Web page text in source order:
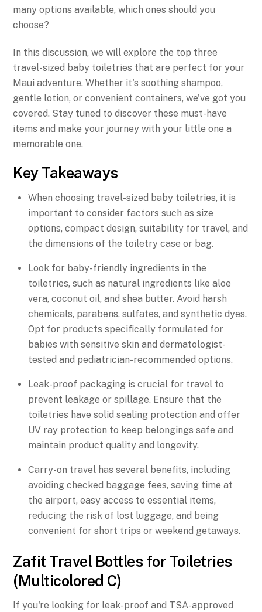
many options available, which ones should you
choose?
In this discussion, we will explore the top three
travel-sized baby toiletries that are perfect for your
Maui adventure. Whether it's soothing shampoo,
gentle lotion, or convenient containers, we've got you
covered. Stay tuned to discover these must-have
items and make your journey with your little one a
memorable one.
Key Takeaways
When choosing travel-sized baby toiletries, it is
important to consider factors such as size
options, compact design, suitability for travel, and
the dimensions of the toiletry case or bag.
Look for baby-friendly ingredients in the
toiletries, such as natural ingredients like aloe
vera, coconut oil, and shea butter. Avoid harsh
chemicals, parabens, sulfates, and synthetic dyes.
Opt for products specifically formulated for
babies with sensitive skin and dermatologist-
tested and pediatrician-recommended options.
Leak-proof packaging is crucial for travel to
prevent leakage or spillage. Ensure that the
toiletries have solid sealing protection and offer
UV ray protection to keep belongings safe and
maintain product quality and longevity.
Carry-on travel has several benefits, including
avoiding checked baggage fees, saving time at
the airport, easy access to essential items,
reducing the risk of lost luggage, and being
convenient for short trips or weekend getaways.
Zafit Travel Bottles for Toiletries
(Multicolored C)
If you're looking for leak-proof and TSA-approved